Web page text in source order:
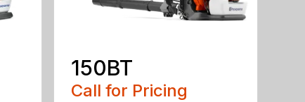
150BT
Call for Pricing